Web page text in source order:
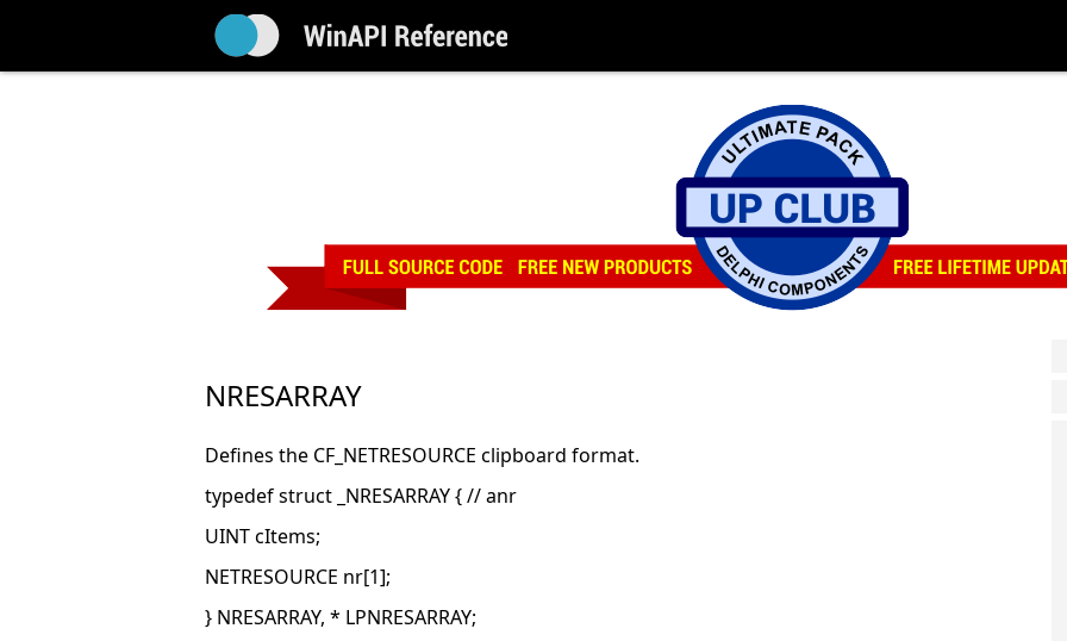
NRESARRAY
Defines the CF_NETRESOURCE clipboard format.
typedef struct _NRESARRAY { // anr
UINT cItems;
NETRESOURCE nr[1];
} NRESARRAY, * LPNRESARRAY;